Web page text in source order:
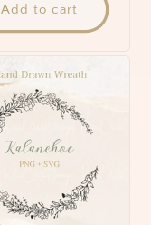
Add to cart